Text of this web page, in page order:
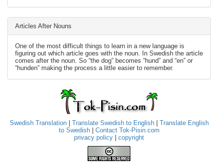
Articles After Nouns
One of the most difficult things to learn in a new language is
figuring out which article goes with the noun. In Swedish the article
comes after the noun. So “the dog” becomes “hund” and “en” or
“hunden” making the process a little easier to remember.
Swedish Translation| Translate Swedish to English| Translate English
to Swedish| Contact Tok-Pisin.com
privacy policy
copyright